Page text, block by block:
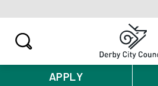
APPLY